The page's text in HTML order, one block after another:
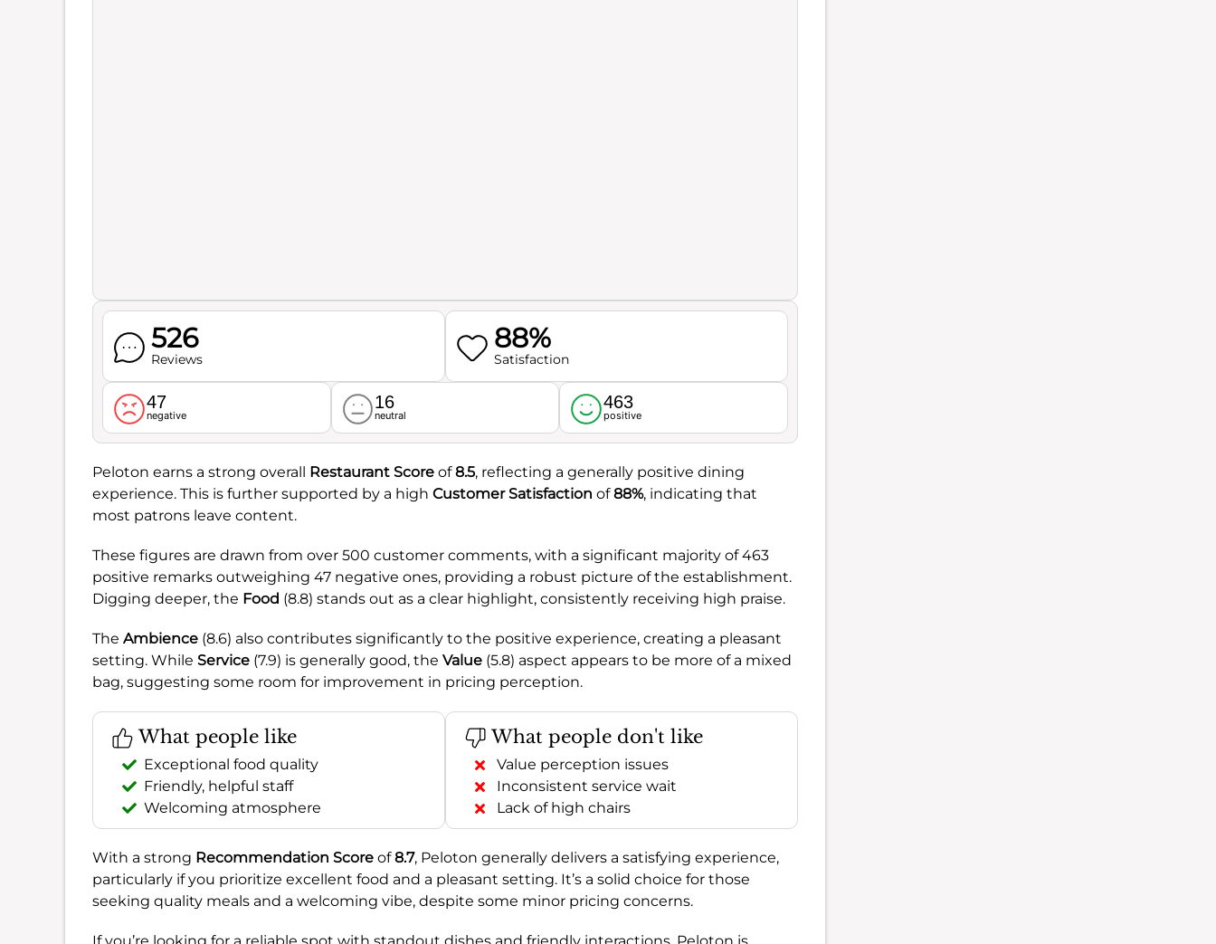
526
Reviews
88%
Satisfaction
47
negative
16
neutral
463
positive
Peloton earns a strong overall Restaurant Score of8.5, reflecting a generally positive dining
experience. This is further supported by a high Customer Satisfaction of88%, indicating that
most patrons leave content.
These figures are drawn from over 500 customer comments, with a significant majority of 463
positive remarks outweighing 47 negative ones, providing a robust picture of the establishment.
Digging deeper, the Food (8.8) stands out as a clear highlight, consistently receiving high praise.
The Ambience (8.6) also contributes significantly to the positive experience, creating a pleasant
setting. While Service (7.9) is generally good, the Value (5.8) aspect appears to be more of a mixed
bag, suggesting some room for improvement in pricing perception.
What people like
Exceptional food quality
Friendly, helpful staff
Welcoming atmosphere
What people don't like
Value perception issues
Inconsistent service wait
Lack of high chairs
With a strong Recommendation Score of8.7, Peloton generally delivers a satisfying experience,
particularly if you prioritize excellent food and a pleasant setting. It’s a solid choice for those
seeking quality meals and a welcoming vibe, despite some minor pricing concerns.